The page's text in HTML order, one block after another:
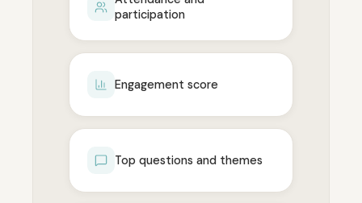
participation
Engagement score
Top questions and themes